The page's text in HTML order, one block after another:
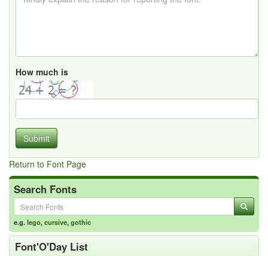
How much is
Submit
Return to Font Page
Search Fonts
e.g.lego,cursive,gothic
Font'O'Day List